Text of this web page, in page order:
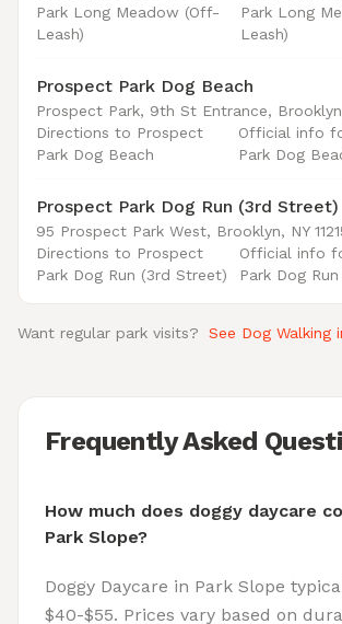
Park Long Meadow (Off-
Leash)
Park Long
Leash)
Prospect Park Dog Beach
Prospect Park, 9th St Entrance, Brooklyn,
Directions to Prospect
Park Dog Beach
Official info
Park Dog
Prospect Park Dog Run (3rd Street)
95 Prospect Park West, Brooklyn, NY
Directions to Prospect
Park Dog Run (3rd Street)
Official info
Park Dog
Want regular park visits? See Dog Walking
Frequently Asked
How much does doggy daycare
Park Slope?
Doggy Daycare in Park Slope
$40-$55. Prices vary based on